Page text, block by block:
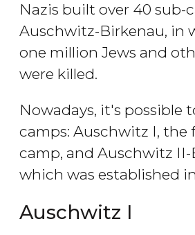
Nazis built over 40 sub-
Auschwitz-Birkenau, in
one million Jews and
were killed.
Nowadays, it's possible
camps: Auschwitz I, the
camp, and Auschwitz II-
which was established in
Auschwitz I